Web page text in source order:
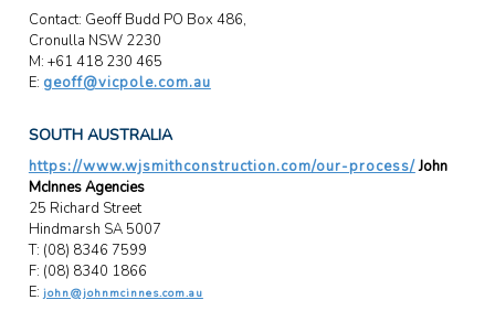
Contact: Geoff Budd PO Box 486,
Cronulla NSW 2230
M: +61 418 230 465
E: geoff@vicpole.com.au
SOUTH AUSTRALIA
https://www.wjsmithconstruction.com/our-process/John
McInnes Agencies
25 Richard Street
Hindmarsh SA 5007
T: (08) 8346 7599
F: (08) 8340 1866
E: john@johnmcinnes.com.au